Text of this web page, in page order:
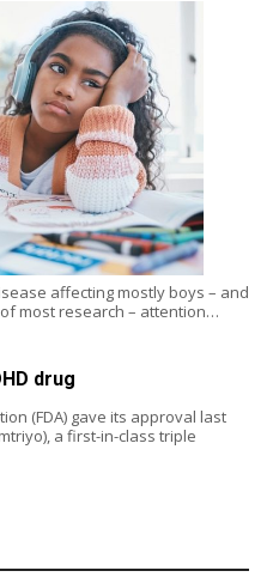
affecting mostly boys – and
most research – attention…
drug
(FDA) gave its approval last
a first-in-class triple